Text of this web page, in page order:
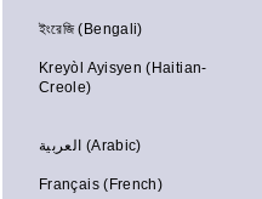
ইংরেজি (Bengali)
Kreyòl Ayisyen (Haitian-
Creole)
العربية (Arabic)
Français (French)